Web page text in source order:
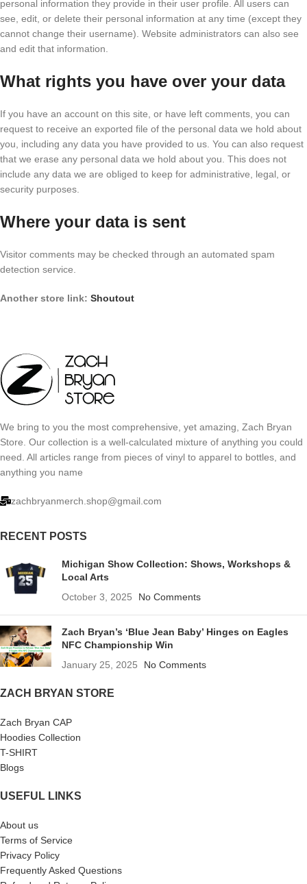
personal information they provide in their user profile. All users can
see, edit, or delete their personal information at any time (except they
cannot change their username). Website administrators can also see
and edit that information.
What rights you have over your data
If you have an account on this site, or have left comments, you can
request to receive an exported file of the personal data we hold about
you, including any data you have provided to us. You can also request
that we erase any personal data we hold about you. This does not
include any data we are obliged to keep for administrative, legal, or
security purposes.
Where your data is sent
Visitor comments may be checked through an automated spam
detection service.
Another store link: Shoutout
We bring to you the most comprehensive, yet amazing, Zach Bryan
Store. Our collection is a well-calculated mixture of anything you could
need. All articles range from pieces of vinyl to apparel to bottles, and
anything you name
zachbryanmerch.shop@gmail.com
RECENT POSTS
Michigan Show Collection: Shows, Workshops &
Local Arts
October 3, 2025
No Comments
Zach Bryan’s ‘Blue Jean Baby’ Hinges on Eagles
NFC Championship Win
January 25, 2025
No Comments
ZACH BRYAN STORE
Zach Bryan CAP
Hoodies Collection
T-SHIRT
Blogs
USEFUL LINKS
About us
Terms of Service
Privacy Policy
Frequently Asked Questions